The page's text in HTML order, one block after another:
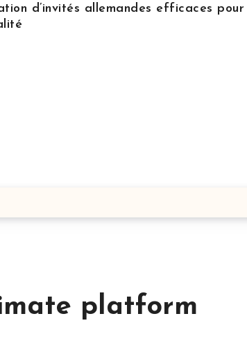
d’invités allemandes efficaces pour
platform